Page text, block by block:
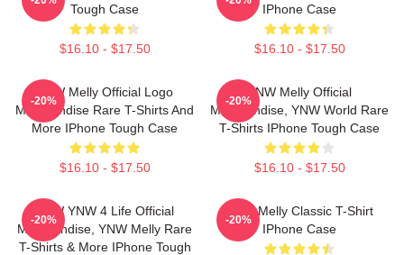
Tough Case
$16.10 - $17.50
IPhone Case
$16.10 - $17.50
YNW Melly Official Logo
Merchandise Rare T-Shirts And
More IPhone Tough Case
$16.10 - $17.50
-20%
YNW Melly Official
Merchandise, YNW World Rare
T-Shirts IPhone Tough Case
$16.10 - $17.50
-20%
YNW YNW 4 Life Official
Merchandise, YNW Melly Rare
T-Shirts & More IPhone Tough
-20%
YNW Melly Classic T-Shirt
IPhone Case
-20%